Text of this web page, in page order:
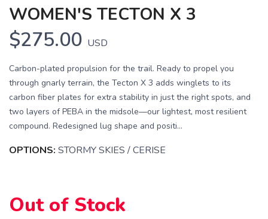
WOMEN'S TECTON X 3
$275.00 USD
Carbon-plated propulsion for the trail. Ready to propel you
through gnarly terrain, the Tecton X 3 adds winglets to its
carbon fiber plates for extra stability in just the right spots, and
two layers of PEBA in the midsole—our lightest, most resilient
compound. Redesigned lug shape and positi...
OPTIONS: STORMY SKIES / CERISE
Out of Stock